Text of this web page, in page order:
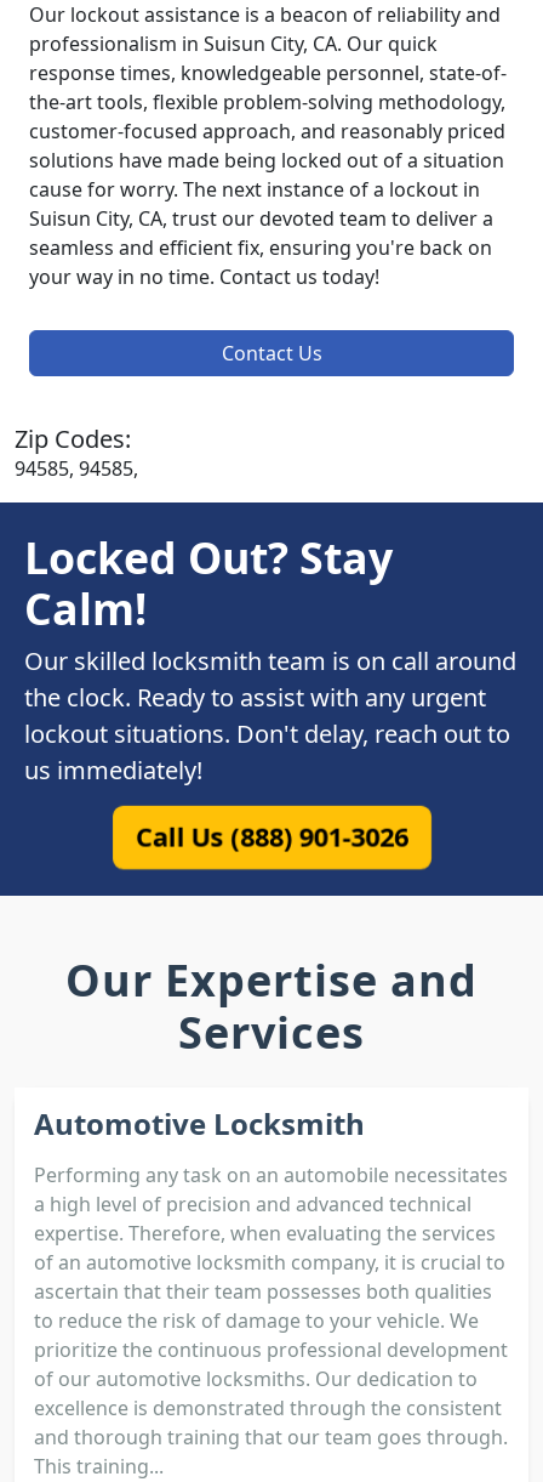
Our lockout assistance is a beacon of reliability and
professionalism in Suisun City, CA. Our quick
response times, knowledgeable personnel, state-of-
the-art tools, flexible problem-solving methodology,
customer-focused approach, and reasonably priced
solutions have made being locked out of a situation
cause for worry. The next instance of a lockout in
Suisun City, CA, trust our devoted team to deliver a
seamless and efficient fix, ensuring you're back on
your way in no time. Contact us today!
Contact Us
Zip Codes:
94585, 94585,
Locked Out? Stay
Calm!
Our skilled locksmith team is on call around
the clock. Ready to assist with any urgent
lockout situations. Don't delay, reach out to
us immediately!
Call Us (888) 901-3026
Our Expertise and
Services
Automotive Locksmith
Performing any task on an automobile necessitates
a high level of precision and advanced technical
expertise. Therefore, when evaluating the services
of an automotive locksmith company, it is crucial to
ascertain that their team possesses both qualities
to reduce the risk of damage to your vehicle. We
prioritize the continuous professional development
of our automotive locksmiths. Our dedication to
excellence is demonstrated through the consistent
and thorough training that our team goes through.
This training...